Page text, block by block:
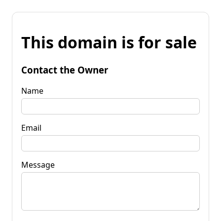
This domain is for sale
Contact the Owner
Name
Email
Message